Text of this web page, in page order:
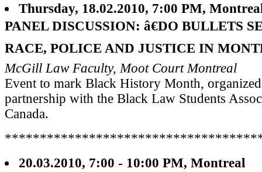
Thursday, 18.02.2010, 7:00 PM,
PANEL DISCUSSION: â€DO BULLETS
RACE, POLICE AND JUSTICE IN
McGill Law Faculty, Moot Court Montreal
Event to mark Black History Month,
partnership with the Black Law Students
Canada.
20.03.2010, 7:00 - 10:00 PM, Montreal